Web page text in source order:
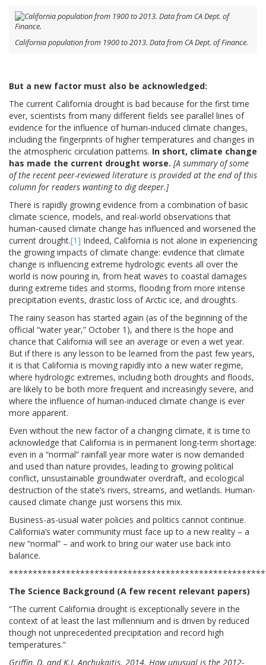
California population from 1900 to 2013. Data from CA Dept. of Finance.
But a new factor must also be acknowledged:
The current California drought is bad because for the first time
ever, scientists from many different fields see parallel lines of
evidence for the influence of human-induced climate changes,
including the fingerprints of higher temperatures and changes in
the atmospheric circulation patterns. In short, climate change
has made the current drought worse. [A summary of some
of the recent peer-reviewed literature is provided at the end of this
column for readers wanting to dig deeper.]
There is rapidly growing evidence from a combination of basic
climate science, models, and real-world observations that
human-caused climate change has influenced and worsened the
current drought.[1] Indeed, California is not alone in experiencing
the growing impacts of climate change: evidence that climate
change is influencing extreme hydrologic events all over the
world is now pouring in, from heat waves to coastal damages
during extreme tides and storms, flooding from more intense
precipitation events, drastic loss of Arctic ice, and droughts.
The rainy season has started again (as of the beginning of the
official “water year,” October 1), and there is the hope and
chance that California will see an average or even a wet year.
But if there is any lesson to be learned from the past few years,
it is that California is moving rapidly into a new water regime,
where hydrologic extremes, including both droughts and floods,
are likely to be both more frequent and increasingly severe, and
where the influence of human-induced climate change is ever
more apparent.
Even without the new factor of a changing climate, it is time to
acknowledge that California is in permanent long-term shortage:
even in a “normal” rainfall year more water is now demanded
and used than nature provides, leading to growing political
conflict, unsustainable groundwater overdraft, and ecological
destruction of the state’s rivers, streams, and wetlands. Human-
caused climate change just worsens this mix.
Business-as-usual water policies and politics cannot continue.
California’s water community must face up to a new reality – a
new “normal” – and work to bring our water use back into
balance.
The Science Background (A few recent relevant papers)
“The current California drought is exceptionally severe in the
context of at least the last millennium and is driven by reduced
though not unprecedented precipitation and record high
temperatures.”
Griffin, D. and K.J. Anchukaitis. 2014. How unusual is the 2012-